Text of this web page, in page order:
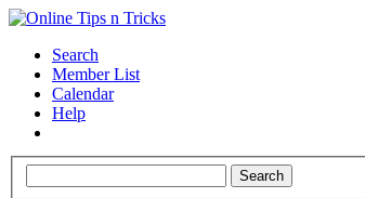
Search
Member List
Calendar
Help